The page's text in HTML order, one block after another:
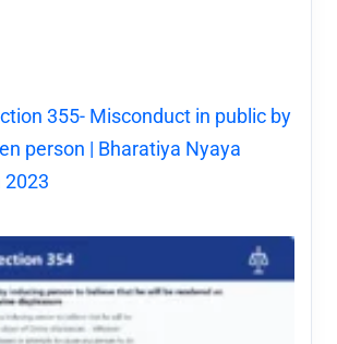
355- Misconduct in public by
person | Bharatiya Nyaya
2023